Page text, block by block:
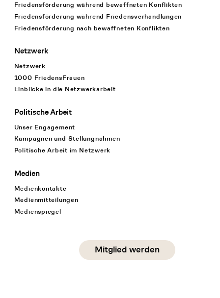
Friedensförderung während bewaffneten Konflikten
Friedensförderung während Friedens­verhandlungen
Friedensförderung nach bewaffneten Konflikten
Netzwerk
Netzwerk
1000 FriedensFrauen
Einblicke in die Netzwerkarbeit
Politische Arbeit
Unser Engagement
Kampagnen und Stellungnahmen
Politische Arbeit im Netzwerk
Medien
Medienkontakte
Medienmitteilungen
Medienspiegel
Social Media
linkedin
Mitglied werden